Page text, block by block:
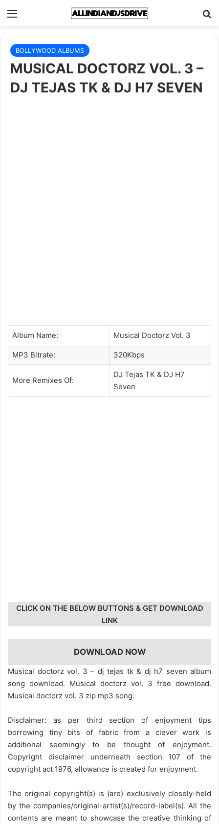
Menu
BOLLYWOOD ALBUMS
MUSICAL DOCTORZ VOL. 3 –
DJ TEJAS TK & DJ H7 SEVEN
Album Name: Musical Doctorz Vol. 3
MP3 Bitrate: 320Kbps
More Remixes Of:
DJ Tejas TK & DJ H7
Seven
CLICK ON THE BELOW BUTTONS & GET DOWNLOAD
LINK
DOWNLOAD NOW
Musical doctorz vol. 3 – dj tejas tk & dj h7 seven album
song download. Musical doctorz vol. 3 free download.
Musical doctorz vol. 3 zip mp3 song.
Disclaimer: as per third section of enjoyment tips
borrowing tiny bits of fabric from a clever work is
additional seemingly to be thought of enjoyment.
Copyright disclaimer underneath section 107 of the
copyright act 1976, allowance is created for enjoyment.
The original copyright(s) is (are) exclusively closely-held
by the companies/original-artist(s)/record-label(s). All the
contents are meant to showcase the creative thinking of